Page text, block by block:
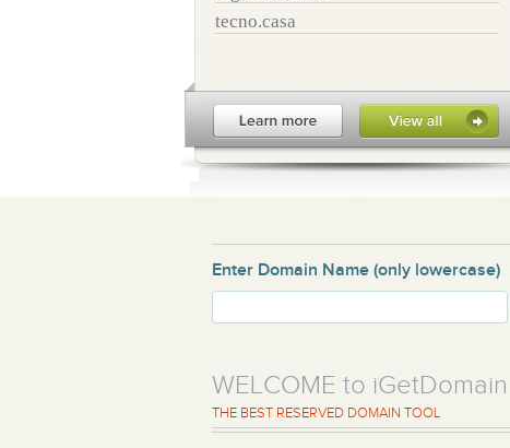
tecno.casa
Enter Domain Name (only lowercase)
WELCOME to iGetDomain
THE BEST RESERVED DOMAIN TOOL